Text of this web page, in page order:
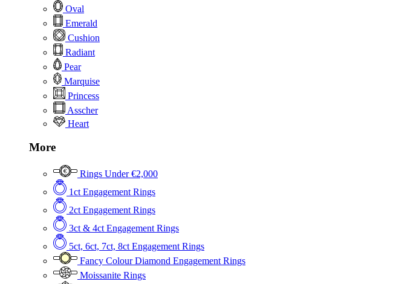
Oval
Emerald
Cushion
Radiant
Pear
Marquise
Princess
Asscher
Heart
More
Rings Under €2,000
1ct Engagement Rings
2ct Engagement Rings
3ct & 4ct Engagement Rings
5ct, 6ct, 7ct, 8ct Engagement Rings
Fancy Colour Diamond Engagement Rings
Moissanite Rings